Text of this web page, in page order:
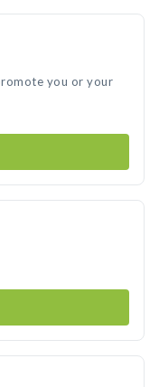
you or your